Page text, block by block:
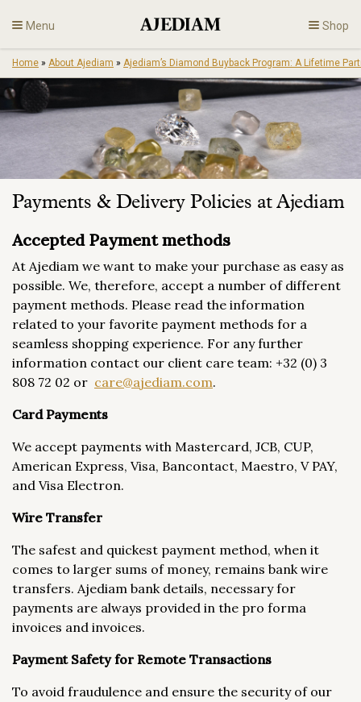
to
content
Menu Shop
Diamonds
Engagement
En
Home » About Ajediam » Ajediam’s Diamond Buyback Program: A Lifetime
Payments & Delivery Policies at Ajediam
Accepted Payment methods
At Ajediam we want to make your purchase as easy as
possible. We, therefore, accept a number of different
payment methods. Please read the information
related to your favorite payment methods for a
seamless shopping experience. For any further
information contact our client care team: +32 (0) 3
808 72 02 or care@ajediam.com.
Card Payments
We accept payments with Mastercard, JCB, CUP,
American Express, Visa, Bancontact, Maestro, V PAY,
and Visa Electron.
Wire Transfer
The safest and quickest payment method, when it
comes to larger sums of money, remains bank wire
transfers. Ajediam bank details, necessary for
payments are always provided in the pro forma
invoices and invoices.
Payment Safety for Remote Transactions
To avoid fraudulence and ensure the security of our